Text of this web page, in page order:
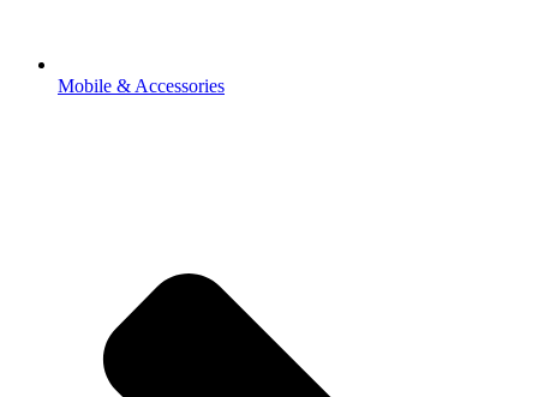
Mobile & Accessories